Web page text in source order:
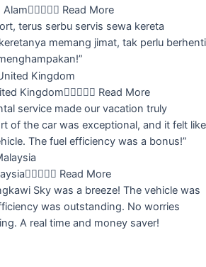
Alam Read More
terus serbu servis sewa kereta
memang jimat, tak perlu berhenti
Kingdom Read More
service made our vacation truly
of the car was exceptional, and it felt like
The fuel efficiency was a bonus!”
 Read More
Sky was a breeze! The vehicle was
was outstanding. No worries
A real time and money saver!